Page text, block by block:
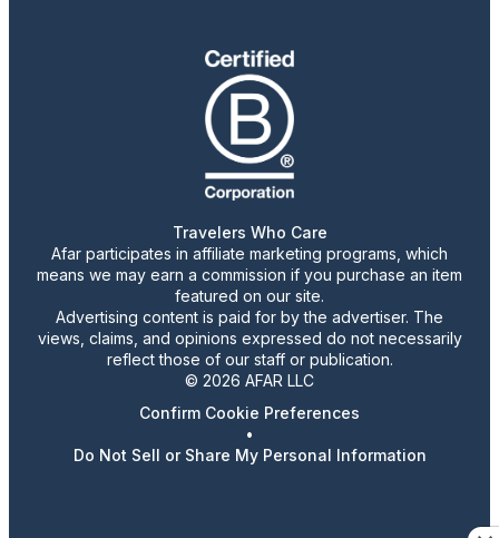
Travelers Who Care
Afar participates in affiliate marketing programs, which
means we may earn a commission if you purchase an item
featured on our site.
Advertising content is paid for by the advertiser. The
views, claims, and opinions expressed do not necessarily
reflect those of our staff or publication.
© 2026 AFAR LLC
Confirm Cookie Preferences
•
Do Not Sell or Share My Personal Information